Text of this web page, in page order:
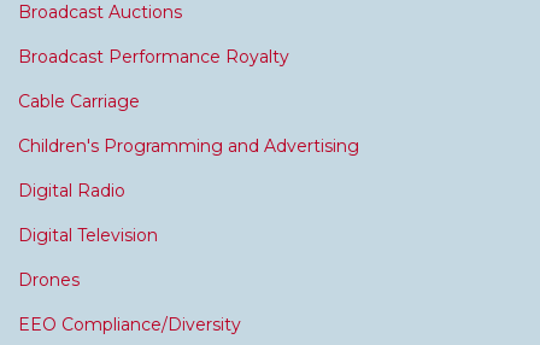
Broadcast Auctions
Broadcast Performance Royalty
Cable Carriage
Children's Programming and Advertising
Digital Radio
Digital Television
Drones
EEO Compliance/Diversity